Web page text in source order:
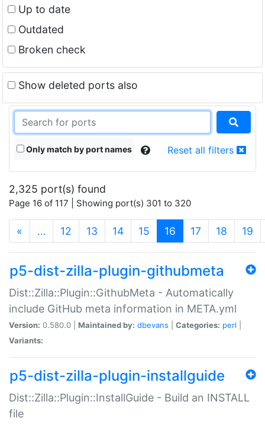
Up to date
Outdated
Broken check
Show deleted ports also
Only match by port names Reset all filters
2,325 port(s) found
Page 16 of 117 | Showing port(s) 301 to 320
« … 12 13 14 15 16 (current)
17 18 19
p5-dist-zilla-plugin-githubmeta
Dist::Zilla::Plugin::GithubMeta - Automatically
include GitHub meta information in META.yml
Version: 0.580.0 | Maintained by: dbevans Categories: perl
Variants:
p5-dist-zilla-plugin-installguide
Dist::Zilla::Plugin::InstallGuide - Build an INSTALL
file